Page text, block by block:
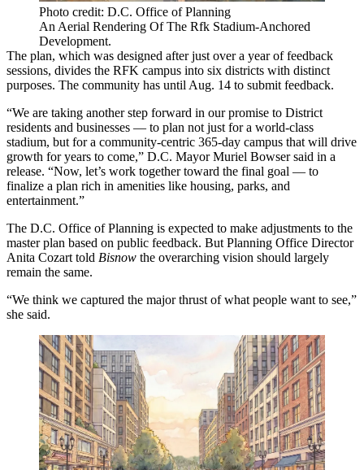
Photo credit: D.C. Office of Planning
An Aerial Rendering Of The Rfk Stadium-Anchored
Development.
The plan, which was designed after just over a year of feedback
sessions, divides the RFK campus into six districts with distinct
purposes. The community has until Aug. 14 to submit feedback.
“We are taking another step forward in our promise to District
residents and businesses — to plan not just for a world-class
stadium, but for a community-centric 365-day campus that will drive
growth for years to come,” D.C. MayorMuriel Bowsersaid in a
release. “Now, let’s work together toward the final goal — to
finalize a plan rich in amenities like housing, parks, and
entertainment.”
The D.C. Office of Planning is expected to make adjustments to the
master plan based on public feedback. But Planning Office Director
Anita Cozart told Bisnow the overarching vision should largely
remain the same.
“We think we captured the major thrust of what people want to see,”
she said.